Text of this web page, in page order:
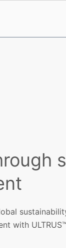
with